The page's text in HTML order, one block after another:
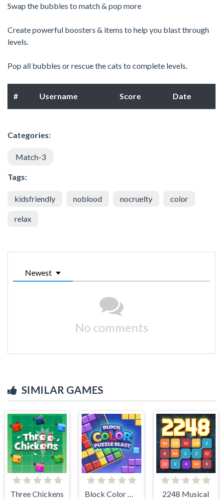
Swap the bubbles to match & pop more
Create powerful boosters & items to help you blast through
levels.
Pop all bubbles or rescue the cats to complete levels.
# Username Score Date
Categories:
Match-3
Tags:
kidsfriendly noblood nocruelty color
relax
Newest
No comments
SIMILAR GAMES
Three Chickens Block Color Puzzle Blast 2248 Musical